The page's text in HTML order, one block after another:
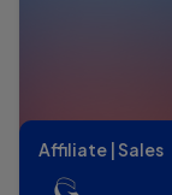
Affiliate | Sales